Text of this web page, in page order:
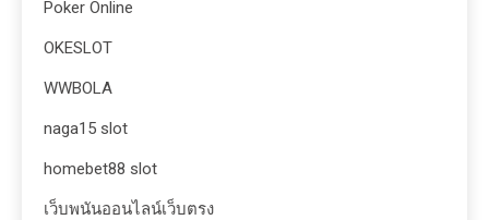
Poker Online
OKESLOT
WWBOLA
naga15 slot
homebet88 slot
เว็บพนันออนไลน์เว็บตรง